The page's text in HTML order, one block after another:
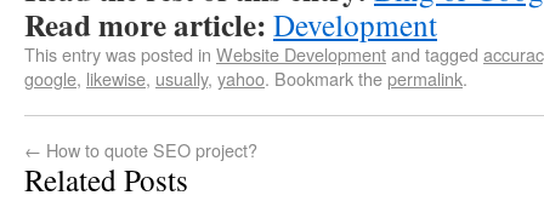
Read more article: Development
This entry was posted in Website Developmentand tagged
google, likewise, usually, yahoo. Bookmark thepermalink.
← How to quote SEO project?
Related Posts